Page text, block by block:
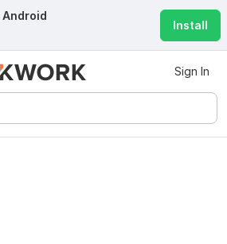
Android
Install
Sign In